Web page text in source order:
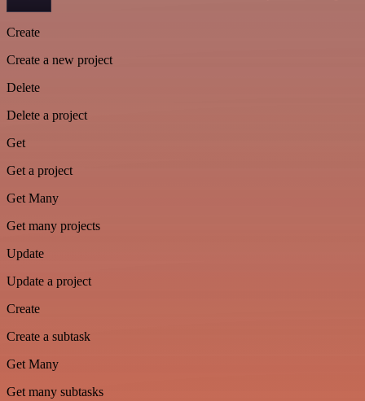
Create
Create a new project
Delete
Delete a project
Get
Get a project
Get Many
Get many projects
Update
Update a project
Create
Create a subtask
Get Many
Get many subtasks